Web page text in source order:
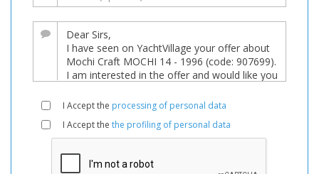
I Accept the processing of personal data
I Accept the the profiling of personal data